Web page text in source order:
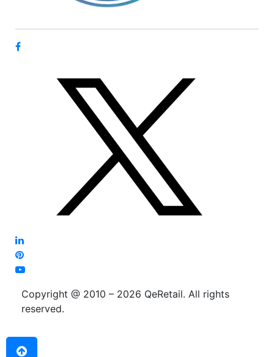
Copyright @ 2010 – 2026 QeRetail. All rights
reserved.